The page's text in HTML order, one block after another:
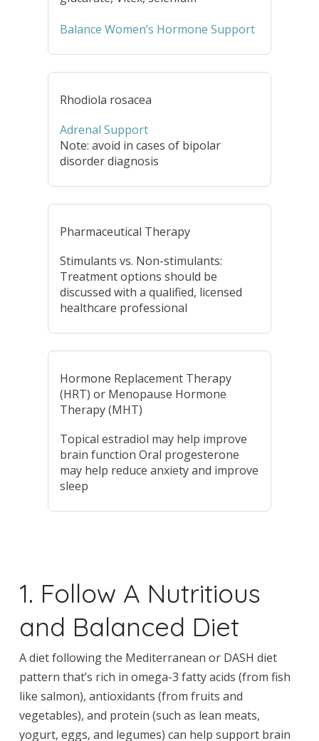
Balance Women’s Hormone Support
Rhodiola rosacea
Adrenal Support
Note: avoid in cases of bipolar
disorder diagnosis
Pharmaceutical Therapy
Stimulants vs. Non-stimulants:
Treatment options should be
discussed with a qualified, licensed
healthcare professional
Hormone Replacement Therapy
(HRT) or Menopause Hormone
Therapy (MHT)
Topical estradiol may help improve
brain function Oral progesterone
may help reduce anxiety and improve
sleep
1. Follow A Nutritious
and Balanced Diet
A diet following the Mediterranean or DASH diet
pattern that’s rich in omega-3 fatty acids (from fish
like salmon), antioxidants (from fruits and
vegetables), and protein (such as lean meats,
yogurt, eggs, and legumes) can help support brain